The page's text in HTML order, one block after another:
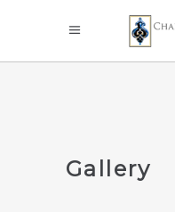
Gallery